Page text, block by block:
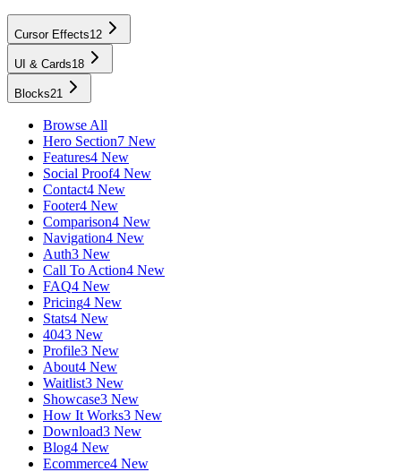
Cursor Effects12
UI & Cards18
Blocks21
Browse All
Hero Section7 New
Features4 New
Social Proof4 New
Contact4 New
Footer4 New
Comparison4 New
Navigation4 New
Auth3 New
Call To Action4 New
FAQ4 New
Pricing4 New
Stats4 New
4043 New
Profile3 New
About4 New
Waitlist3 New
Showcase3 New
How It Works3 New
Download3 New
Blog4 New
Ecommerce4 New